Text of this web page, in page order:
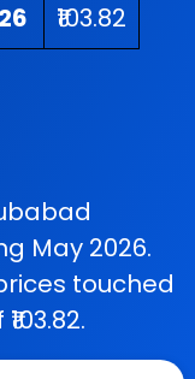
₹103.82
May 2026.
touched